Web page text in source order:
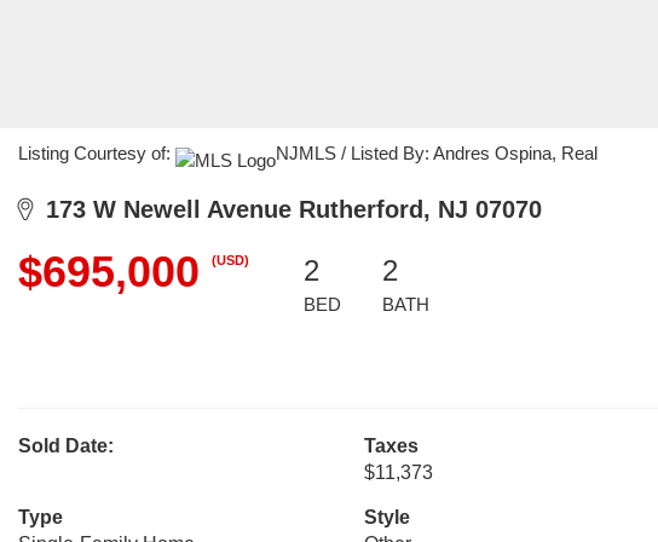
Listing Courtesy of: NJMLS / Listed By: Andres Ospina, Real
173 W Newell Avenue Rutherford, NJ 07070
$695,000 (USD) 2
BED
2
BATH
Sold Date:
Taxes
$11,373
Type
Style